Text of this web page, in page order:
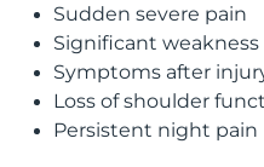
Sudden severe pain
Significant weakness
Symptoms after
Loss of shoulder
Persistent night pain